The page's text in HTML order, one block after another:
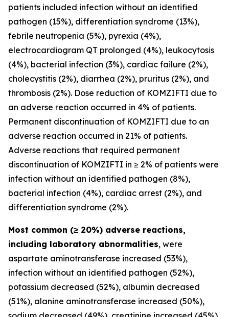
patients included infection without an identified
pathogen (15%), differentiation syndrome (13%),
febrile neutropenia (5%), pyrexia (4%),
electrocardiogram QT prolonged (4%), leukocytosis
(4%), bacterial infection (3%), cardiac failure (2%),
cholecystitis (2%), diarrhea (2%), pruritus (2%), and
thrombosis (2%). Dose reduction of KOMZIFTI due to
an adverse reaction occurred in 4% of patients.
Permanent discontinuation of KOMZIFTI due to an
adverse reaction occurred in 21% of patients.
Adverse reactions that required permanent
discontinuation of KOMZIFTI in ≥ 2% of patients were
infection without an identified pathogen (8%),
bacterial infection (4%), cardiac arrest (2%), and
differentiation syndrome (2%).
Most common (≥ 20%) adverse reactions,
including laboratory abnormalities, were
aspartate aminotransferase increased (53%),
infection without an identified pathogen (52%),
potassium decreased (52%), albumin decreased
(51%), alanine aminotransferase increased (50%),